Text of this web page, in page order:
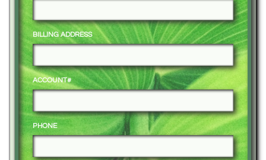
BILLING ADDRESS
ACCOUNT#
PHONE